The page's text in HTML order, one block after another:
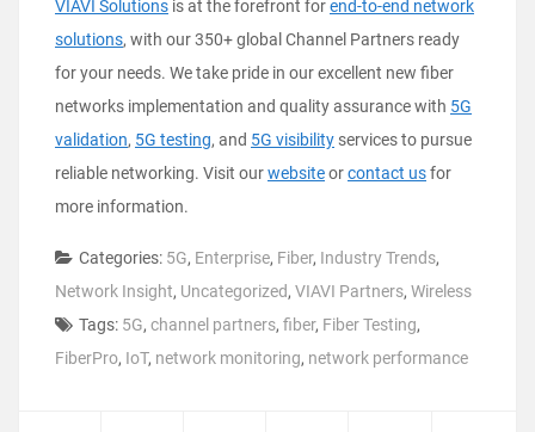
VIAVI Solutions is at the forefront forend-to-end network
solutions, with our 350+ global Channel Partners ready
for your needs. We take pride in our excellent new fiber
networks implementation and quality assurance with 5G
validation, 5G testing, and 5G visibility services to pursue
reliable networking. Visit ourwebsiteorcontact usfor
more information.
Categories: 5G, Enterprise, Fiber, Industry Trends,
Network Insight, Uncategorized, VIAVI Partners, Wireless
Tags: 5G, channel partners, fiber, Fiber Testing,
FiberPro, IoT, network monitoring, network performance